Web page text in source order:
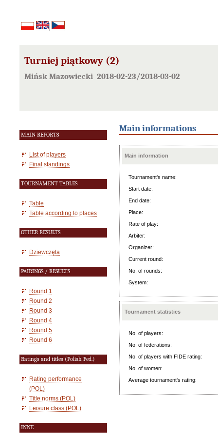
Turniej piątkowy (2)
Mińsk Mazowiecki 2018-02-23/2018-03-02
MAIN REPORTS
List of players
Final standings
TOURNAMENT TABLES
Table
Table according to places
OTHER RESULTS
Dziewczęta
PAIRINGS / RESULTS
Round 1
Round 2
Round 3
Round 4
Round 5
Round 6
Ratings and titles (Polish Fed.)
Rating performance
(POL)
Title norms (POL)
Leisure class (POL)
INNE
Main informations
Main information
Tournament's name:
Start date:
End date:
Place:
Rate of play:
Arbiter:
Organizer:
Current round:
No. of rounds:
System:
Tournament statistics
No. of players:
No. of federations:
No. of players with FIDE rating:
No. of women:
Average tournament's rating: